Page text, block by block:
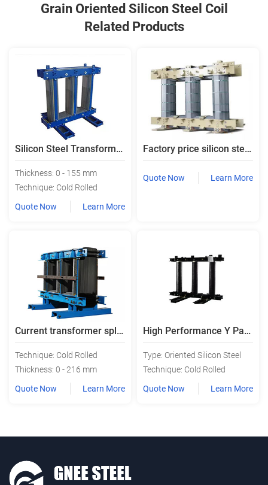
Grain Oriented Silicon Steel Coil
Related Products
Silicon Steel Transformer Core Laminated Iron Steel Core
Thickness: 0 - 155 mm
Technique: Cold Rolled
Quote Now
Learn More
Factory price silicon steel transformer core laminated core
Quote Now Learn More
Current transformer split transformer core
Technique: Cold Rolled
Thickness: 0 - 216 mm
Quote Now
Learn More
High Performance Y Pattern Transformator Iron Core
Type: Oriented Silicon Steel
Technique: Cold Rolled
Quote Now
Learn More